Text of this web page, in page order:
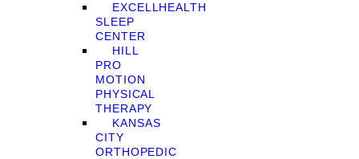
EXCELLHEALTH
SLEEP
CENTER
HILL
PRO
MOTION
PHYSICAL
THERAPY
KANSAS
CITY
ORTHOPEDIC